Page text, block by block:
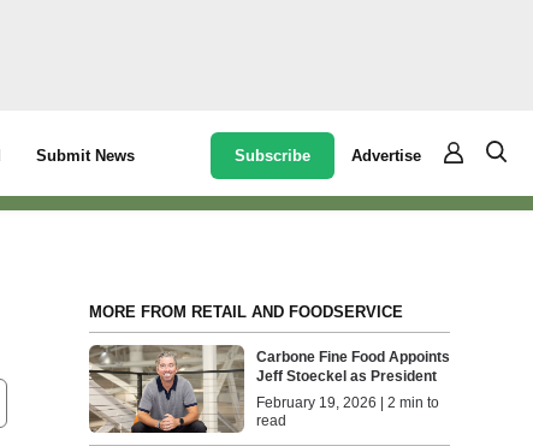
Submit News Subscribe Advertise
MORE FROM RETAIL AND FOODSERVICE
Carbone Fine Food Appoints
Jeff Stoeckel as President
February 19, 2026 | 2 min to
read